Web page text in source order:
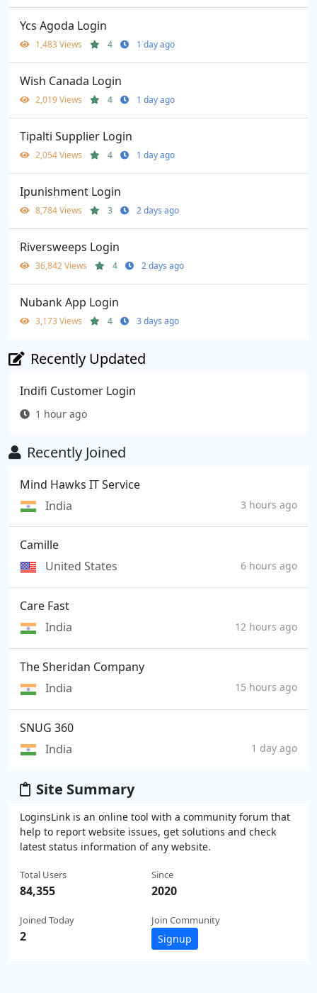
Ycs Agoda Login
1,483 Views 4 1 day ago
Wish Canada Login
2,019 Views 4 1 day ago
Tipalti Supplier Login
2,054 Views 4 1 day ago
Ipunishment Login
8,784 Views 3 2 days ago
Riversweeps Login
36,842 Views 4 2 days ago
Nubank App Login
3,173 Views 4 3 days ago
Recently Updated
Indifi Customer Login
1 hour ago
Recently Joined
Mind Hawks IT Service
India
3 hours ago
Camille
United States
6 hours ago
Care Fast
India
12 hours ago
The Sheridan Company
India
15 hours ago
SNUG 360
India
1 day ago
Site Summary
LoginsLink is an online tool with a community forum that
help to report website issues, get solutions and check
latest status information of any website.
Total Users
84,355
Joined Today
2
Since
2020
Join Community
Signup